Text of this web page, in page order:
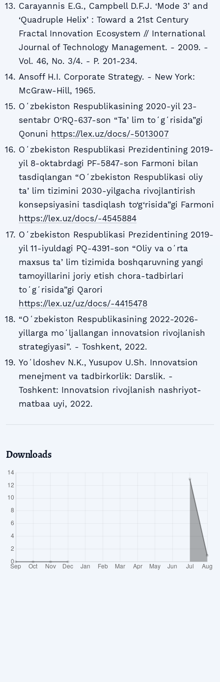
Carayannis E.G., Campbell D.F.J. ‘Mode 3’ and
‘Quadruple Helixʼ: Toward a 21st Century
Fractal Innovation Ecosystem // International
Journal of Technology Management. - 2009. -
Vol. 46, No. 3/4. - P. 201-234.
Ansoff H.I. Corporate Strategy. - New York:
McGraw-Hill, 1965.
Oʻzbekiston Respublikasining 2020-yil 23-
sentabr O‘RQ-637-son “Taʼlim toʻgʻrisida”gi
Qonuni https://lex.uz/docs/-5013007
Oʻzbekiston Respublikasi Prezidentining 2019-
yil 8-oktabrdagi PF-5847-son Farmoni bilan
tasdiqlangan “Oʻzbekiston Respublikasi oliy
taʼlim tizimini 2030-yilgacha rivojlantirish
konsepsiyasini tasdiqlash to‘g‘risida”gi Farmoni
https://lex.uz/docs/-4545884
Oʻzbekiston Respublikasi Prezidentining 2019-
yil 11-iyuldagi PQ-4391-son “Oliy va oʻrta
maxsus taʼlim tizimida boshqaruvning yangi
tamoyillarini joriy etish chora-tadbirlari
toʻgʻrisida”gi Qarori
https://lex.uz/uz/docs/-4415478
“Oʻzbekiston Respublikasining 2022-2026-
yillarga moʻljallangan innovatsion rivojlanish
strategiyasi”. - Toshkent, 2022.
Yoʻldoshev N.K., Yusupov U.Sh. Innovatsion
menejment va tadbirkorlik: Darslik. -
Toshkent: Innovatsion rivojlanish nashriyot-
matbaa uyi, 2022.
Downloads